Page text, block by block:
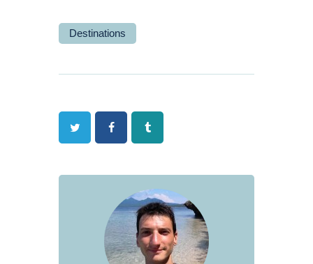
Destinations
Twitter FacebookTumblr